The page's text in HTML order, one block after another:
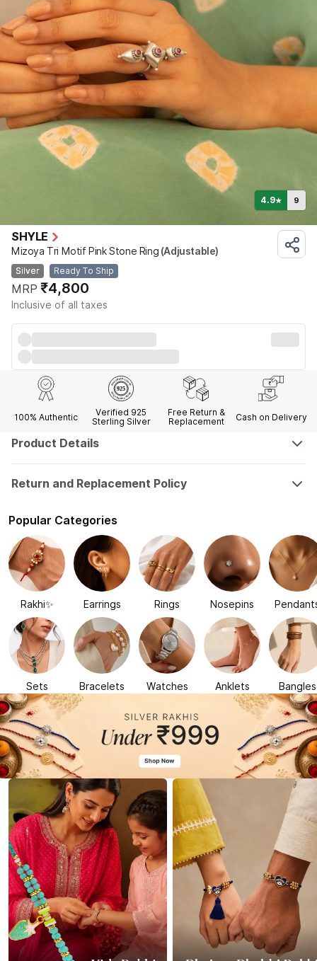
4.9★ 9
SHYLE
Mizoya Tri Motif Pink Stone Ring (Adjustable)
Silver Ready To Ship
MRP ₹4,800
Inclusive of all taxes
100% Authentic
Verified 925
Sterling Silver
Free Return &
Replacement
Cash on Delivery
Product Details
Return and Replacement Policy
Popular Categories
Rakhi✨ Earrings Rings Nosepins
Sets Bracelets Watches Anklets Bangles